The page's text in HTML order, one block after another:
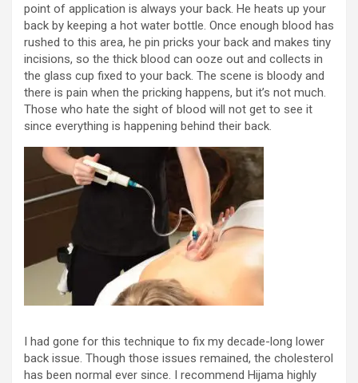
point of application is always your back. He heats up your
back by keeping a hot water bottle. Once enough blood has
rushed to this area, he pin pricks your back and makes tiny
incisions, so the thick blood can ooze out and collects in
the glass cup fixed to your back. The scene is bloody and
there is pain when the pricking happens, but it’s not much.
Those who hate the sight of blood will not get to see it
since everything is happening behind their back.
I had gone for this technique to fix my decade-long lower
back issue. Though those issues remained, the cholesterol
has been normal ever since. I recommend Hijama highly